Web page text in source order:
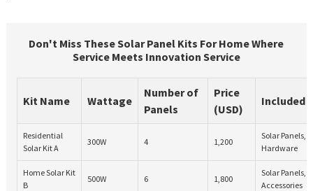
Don't Miss These Solar Panel Kits For Home Where
Service Meets Innovation Service
Kit Name Wattage
Number of
Panels
Price
(USD)
Included
Residential
Solar Kit A
300W 4 1,200
Solar Panels,
Hardware
Home Solar Kit
B
500W 6 1,800
Solar Panels,
Accessories